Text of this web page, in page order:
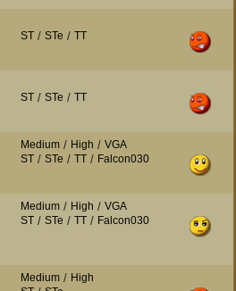
ST/ STe / TT
ST/ STe / TT
Medium/ High / VGA
ST/ STe / TT/ Falcon030
Medium/ High / VGA
ST/ STe / TT/ Falcon030
Medium/ High